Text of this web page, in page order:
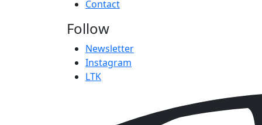
Contact
Follow
Newsletter
Instagram
LTK